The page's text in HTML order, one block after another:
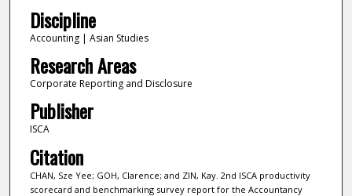
Discipline
Accounting | Asian Studies
Research Areas
Corporate Reporting and Disclosure
Publisher
ISCA
Citation
CHAN, Sze Yee; GOH, Clarence; and ZIN, Kay. 2nd ISCA productivity
scorecard and benchmarking survey report for the Accountancy